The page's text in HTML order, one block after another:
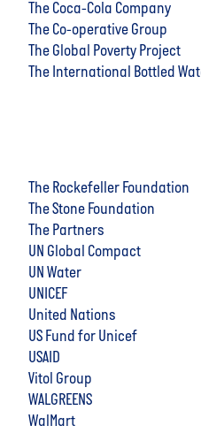
The Coca-Cola Company
The Co-operative Group
The Global Poverty Project
The International Bottled
The Rockefeller Foundation
The Stone Foundation
The Partners
UN Global Compact
UN Water
UNICEF
United Nations
US Fund for Unicef
USAID
Vitol Group
WALGREENS
WalMart